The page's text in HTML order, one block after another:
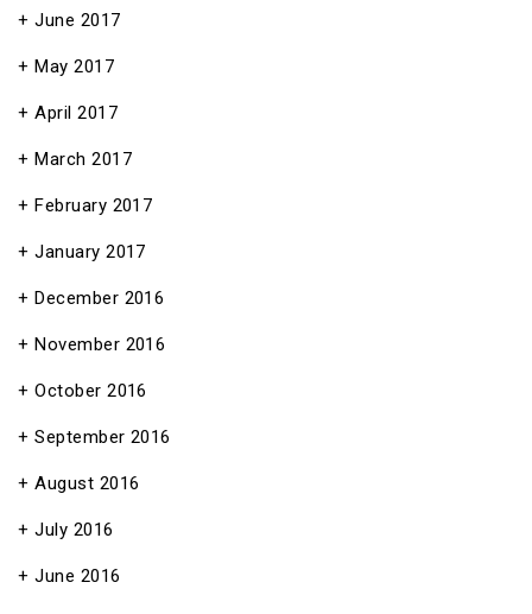
June 2017
May 2017
April 2017
March 2017
February 2017
January 2017
December 2016
November 2016
October 2016
September 2016
August 2016
July 2016
June 2016